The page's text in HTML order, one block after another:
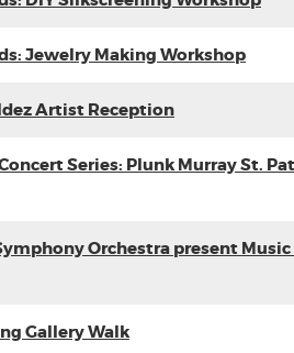
Jewelry Making Workshop
Artist Reception
Series: Plunk Murray St.
Orchestra present
Gallery Walk